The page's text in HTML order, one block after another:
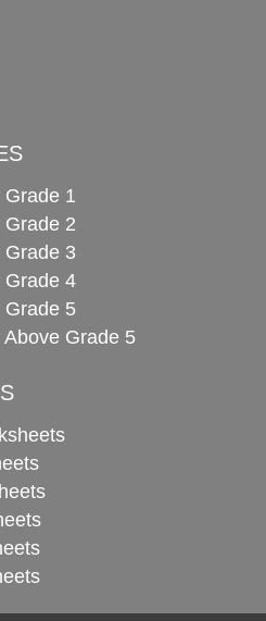
1
2
3
Grade 4
Grade 5
Grade 5